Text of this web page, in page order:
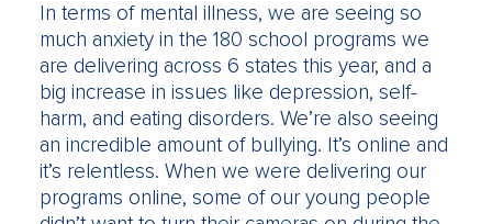
In terms of mental illness, we are seeing so
much anxiety in the 180 school programs we
are delivering across 6 states this year, and a
big increase in issues like depression, self-
harm, and eating disorders. We’re also seeing
an incredible amount of bullying. It’s online and
it’s relentless. When we were delivering our
programs online, some of our young people